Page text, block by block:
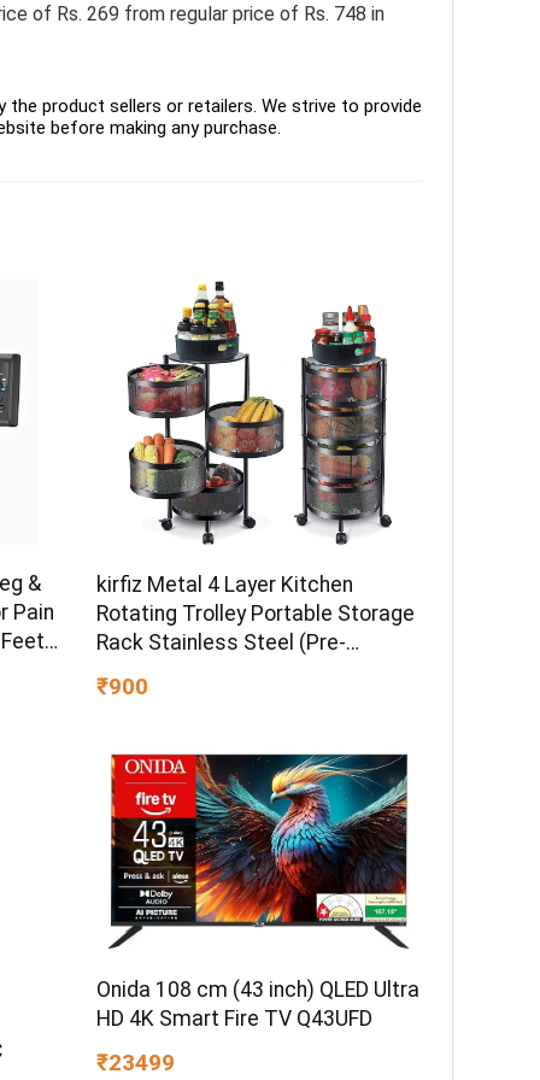
of Rs. 269 from regular price of Rs. 748 in
product sellers or retailers. We strive to provide
before making any purchase.
&
Pain
kirfiz Metal 4 Layer Kitchen
Rotating Trolley Portable Storage
Rack Stainless Steel (Pre-
₹900
Onida 108 cm (43 inch) QLED Ultra
HD 4K Smart Fire TV Q43UFD
₹23499